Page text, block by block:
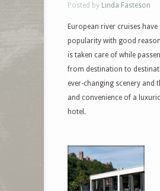
Posted by Linda Fasteson
European river cruises have
popularity with good
is taken care of while
from destination to
ever-changing scenery and
and convenience of a
hotel.